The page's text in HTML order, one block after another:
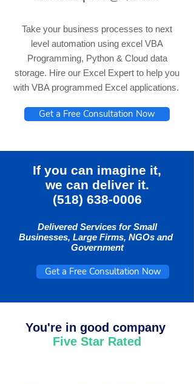
Take your business processes to next
level automation using excel VBA
Programming, Python & Cloud data
storage. Hire our Excel Expert to help you
with VBA programmed Excel applications.
Get a Free Consultation Now
If you can imagine it,
we can deliver it.
(518) 638-0006
Delivered Services for Small
Businesses, Large Firms, NGOs and
Government
Get a Free Consultation Now
You're in good company
Five Star Rated